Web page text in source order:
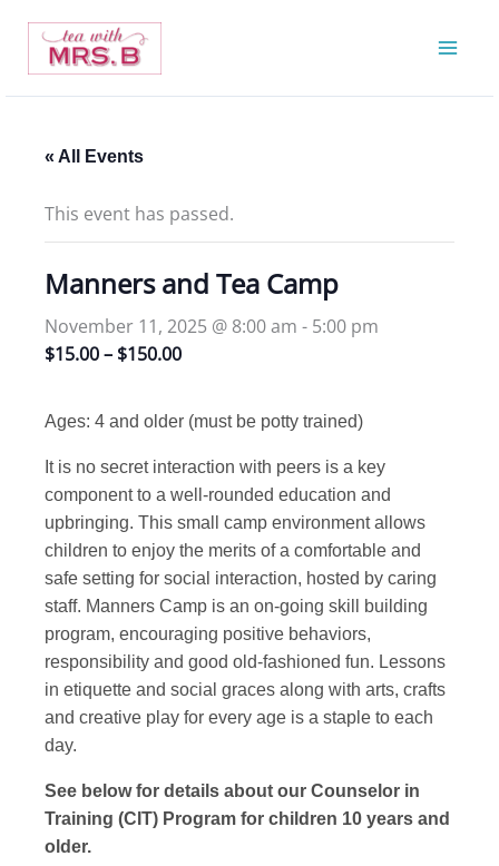
content
« All Events
This event has passed.
Manners and Tea Camp
November 11, 2025 @ 8:00 am - 5:00 pm
$15.00 – $150.00
Ages: 4 and older (must be potty trained)
It is no secret interaction with peers is a key
component to a well-rounded education and
upbringing. This small camp environment allows
children to enjoy the merits of a comfortable and
safe setting for social interaction, hosted by caring
staff. Manners Camp is an on-going skill building
program, encouraging positive behaviors,
responsibility and good old-fashioned fun. Lessons
in etiquette and social graces along with arts, crafts
and creative play for every age is a staple to each
day.
See below for details about our Counselor in
Training (CIT) Program for children 10 years and
older.